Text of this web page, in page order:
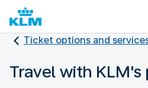
Ticket options and
Travel with KLM's